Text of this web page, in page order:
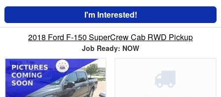
I'm Interested!
2018 Ford F-150 SuperCrew Cab RWD Pickup
Job Ready: NOW